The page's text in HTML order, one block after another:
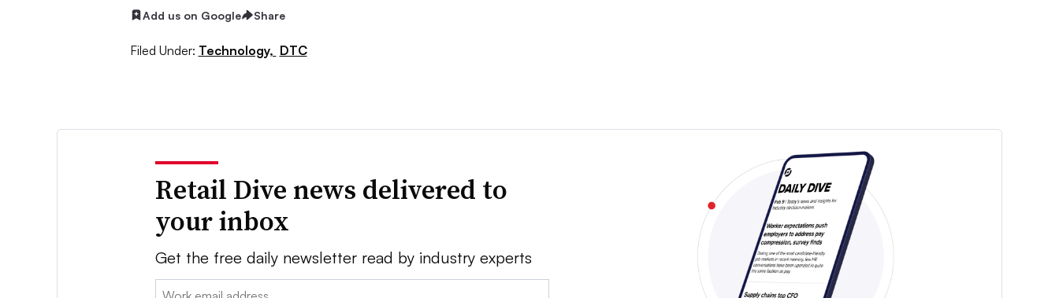
Add us on Google Share
Filed Under: Technology, DTC
Retail Dive news delivered to
your inbox
Get the free daily newsletter read by industry experts
Email: